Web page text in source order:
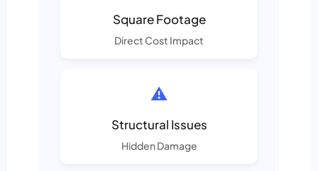
Square Footage
Direct Cost Impact
⚠️
Structural Issues
Hidden Damage